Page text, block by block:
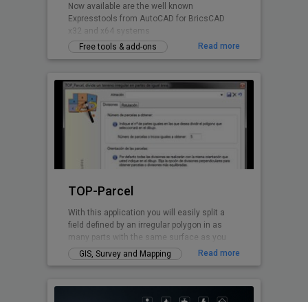
Now available are the well known
Expresstools from AutoCAD for BricsCAD
x32 and x64 systems
Free tools & add-ons
Read more
TOP-Parcel
With this application you will easily split a
field defined by an irregular polygon in as
many parts with the same surface as you
want. Every perimeter line is solved by TOP-
Parcel, even if it has curved parts.
GIS, Survey and Mapping Read more